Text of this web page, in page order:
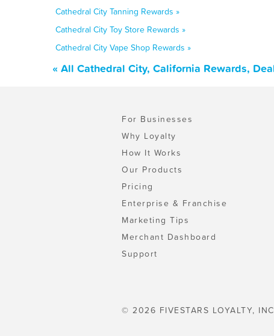
Cathedral City Tanning Rewards »
Cathedral City Toy Store Rewards »
Cathedral City Vape Shop Rewards »
« All Cathedral City, California Rewards,
For Businesses
Why Loyalty
How It Works
Our Products
Pricing
Enterprise & Franchise
Marketing Tips
Merchant Dashboard
Support
© 2026 FIVESTARS LOYALTY,